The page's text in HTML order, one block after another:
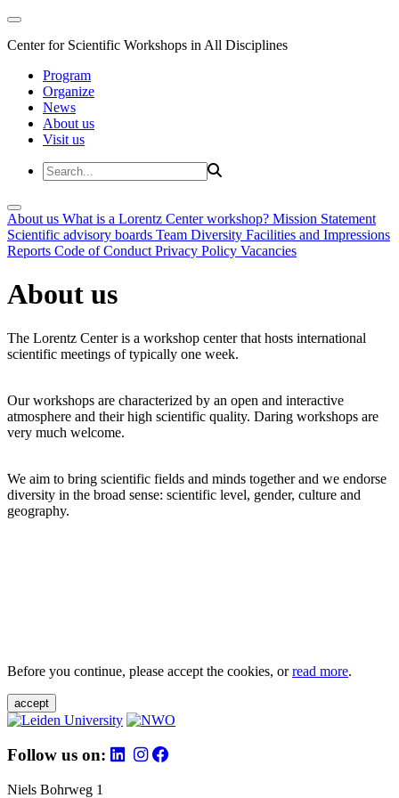
Center for Scientific Workshops in All Disciplines
Program
Organize
News
About us
Visit us
About us What is a Lorentz Center workshop? Mission Statement
Scientific advisory boards Team Diversity Facilities and Impressions
Reports Code of Conduct Privacy Policy Vacancies
About us
The Lorentz Center is a workshop center that hosts international
scientific meetings of typically one week.
Our workshops are characterized by an open and interactive
atmosphere and their high scientific quality. Daring workshops are
very much welcome.
We aim to bring scientific fields and minds together and we endorse
diversity in the broad sense: scientific level, gender, culture and
geography.
Before you continue, please accept the cookies, orread more.
accept
Follow us on:
Niels Bohrweg 1